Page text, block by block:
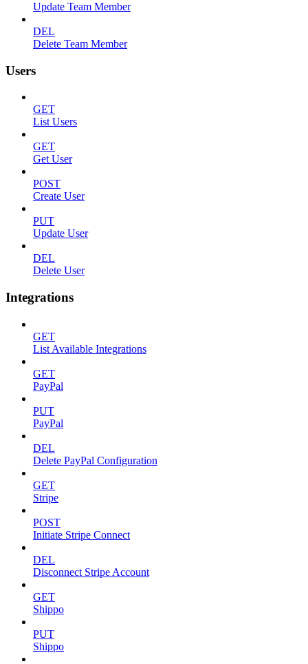
Update Team Member
DEL
Delete Team Member
Users
GET
List Users
GET
Get User
POST
Create User
PUT
Update User
DEL
Delete User
Integrations
GET
List Available Integrations
GET
PayPal
PUT
PayPal
DEL
Delete PayPal Configuration
GET
Stripe
POST
Initiate Stripe Connect
DEL
Disconnect Stripe Account
GET
Shippo
PUT
Shippo